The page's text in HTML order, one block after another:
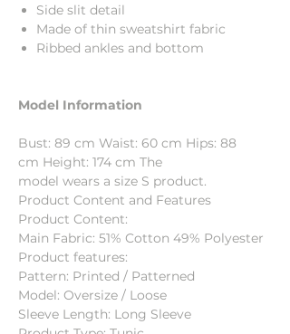
Side slit detail
Made of thin sweatshirt fabric
Ribbed ankles and bottom
Model Information
Bust: 89 cm Waist: 60 cm Hips: 88
cm Height: 174 cm The
model wears a size S product.
Product Content and Features
Product Content:
Main Fabric: 51% Cotton 49% Polyester
Product features:
Pattern: Printed / Patterned
Model: Oversize / Loose
Sleeve Length: Long Sleeve